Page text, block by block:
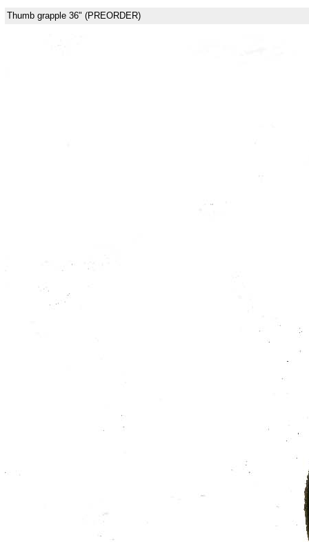
Thumb grapple 36" (PREORDER)